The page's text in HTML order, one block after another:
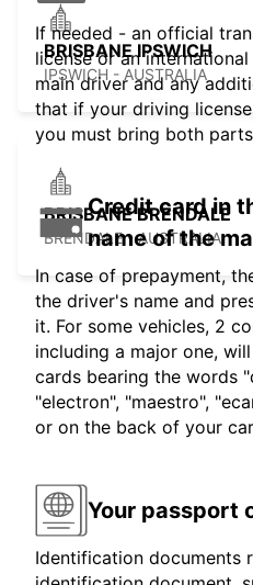
BRISBANE IPSWICH
IPSWICH - AUSTRALIA
BRISBANE BRENDALE
BRENDALE - AUSTRALIA
If needed - an official
license or an
main driver and any
that if your driving
you must bring both
Credit card in
name of the
In case of prepayment,
the driver's name and
it. For some vehicles, 2
including a major one,
cards bearing the words
"electron", "maestro",
or on the back of your
Your passport
Identification documents